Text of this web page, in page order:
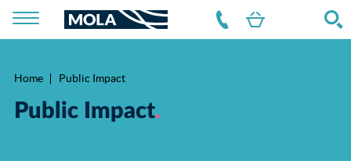
Breadcrumb
Home Public Impact
Public Impact